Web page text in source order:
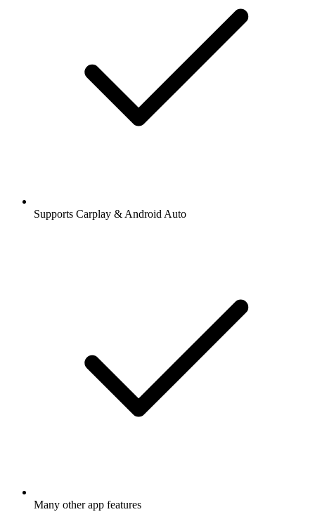
Supports Carplay & Android Auto
Many other app features